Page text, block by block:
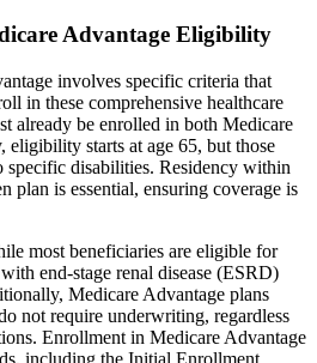
Advantage Eligibility
involves specific criteria that
in these comprehensive healthcare
already be enrolled in both Medicare
eligibility starts at age 65, but those
specific disabilities. Residency within
plan is essential, ensuring coverage is
most beneficiaries are eligible for
end-stage renal disease (ESRD)
Medicare Advantage plans
not require underwriting, regardless
Enrollment in Medicare Advantage
including the Initial Enrollment